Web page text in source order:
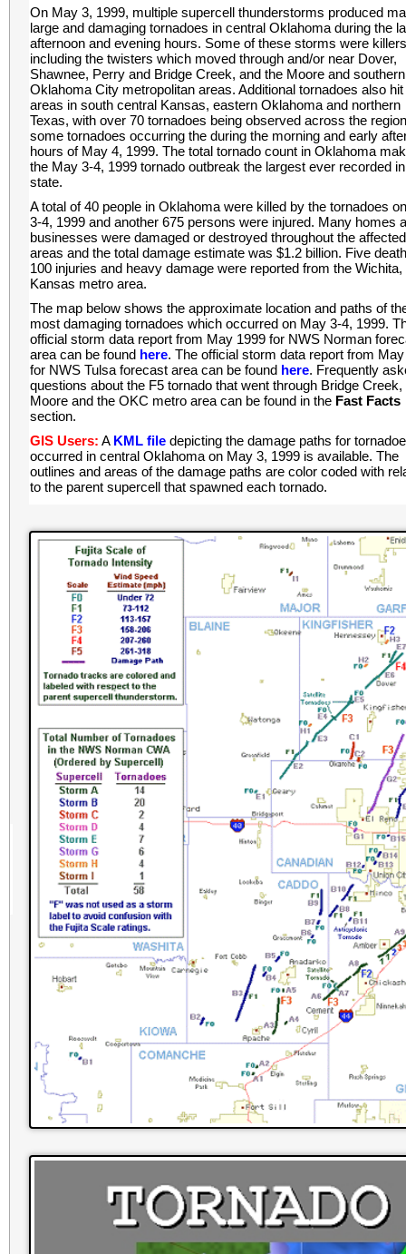
On May 3, 1999, multiple supercell thunderstorms produced
large and damaging tornadoes in central Oklahoma during the
afternoon and evening hours. Some of these storms were
including the twisters which moved through and/or near Dover,
Shawnee, Perry and Bridge Creek, and the Moore and southern
Oklahoma City metropolitan areas. Additional tornadoes also hit
areas in south central Kansas, eastern Oklahoma and northern
Texas, with over 70 tornadoes being observed across the
some tornadoes occurring the during the morning and early
hours of May 4, 1999. The total tornado count in Oklahoma
the May 3-4, 1999 tornado outbreak the largest ever recorded
state.
A total of 40 people in Oklahoma were killed by the tornadoes
3-4, 1999 and another 675 persons were injured. Many homes
businesses were damaged or destroyed throughout the affected
areas and the total damage estimate was $1.2 billion. Five
100 injuries and heavy damage were reported from the Wichita,
Kansas metro area.
The map below shows the approximate location and paths of
most damaging tornadoes which occurred on May 3-4, 1999.
official storm data report from May 1999 for NWS Norman
area can be found here. The official storm data report from
for NWS Tulsa forecast area can be found here. Frequently
questions about the F5 tornado that went through Bridge Creek,
Moore and the OKC metro area can be found in the Fast Facts
section.
GIS Users: A KML file depicting the damage paths for
occurred in central Oklahoma on May 3, 1999 is available. The
outlines and areas of the damage paths are color coded with
to the parent supercell that spawned each tornado.